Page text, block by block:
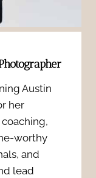
Austin
her
worthy
and
lead